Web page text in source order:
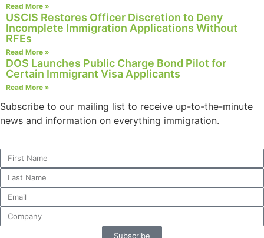
Read More »
USCIS Restores Officer Discretion to Deny
Incomplete Immigration Applications Without
RFEs
Read More »
DOS Launches Public Charge Bond Pilot for
Certain Immigrant Visa Applicants
Read More »
Subscribe to our mailing list to receive up-to-the-minute
news and information on everything immigration.
Subscribe